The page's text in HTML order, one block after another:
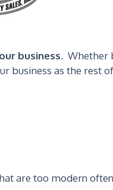
business. Whether
business as the rest
are too modern